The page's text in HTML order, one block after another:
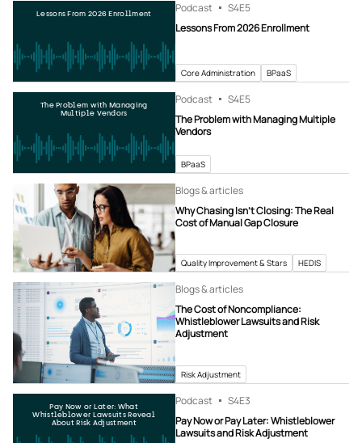
Lessons From 2026 Enrollment Podcast S4E5
Lessons From 2026 Enrollment
Core Administration BPaaS
The Problem with Managing
Multiple Vendors
Podcast S4E5
The Problem with Managing Multiple
Vendors
BPaaS
Blogs & articles
Why Chasing Isn’t Closing: The Real
Cost of Manual Gap Closure
Quality Improvement & Stars HEDIS
Blogs & articles
The Cost of Noncompliance:
Whistleblower Lawsuits and Risk
Adjustment
Risk Adjustment
Pay Now or Later: What
Whistleblower Lawsuits Reveal
About Risk Adjustment
Podcast S4E3
Pay Now or Pay Later: Whistleblower
Lawsuits and Risk Adjustment